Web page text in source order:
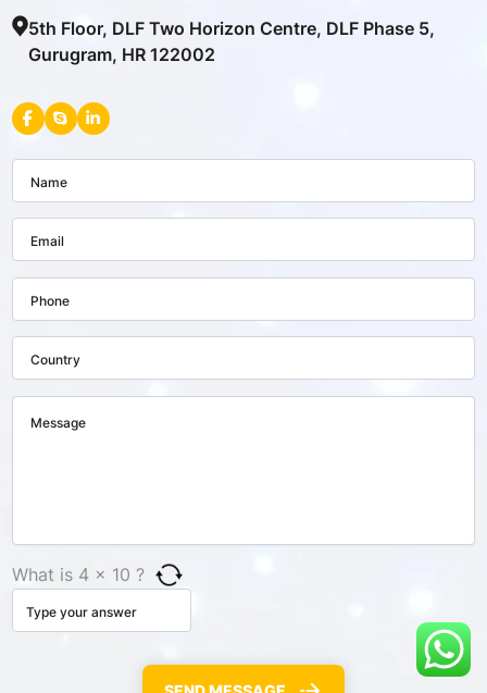
5th Floor, DLF Two Horizon Centre, DLF Phase 5,
Gurugram, HR 122002
What is 4 × 10 ?